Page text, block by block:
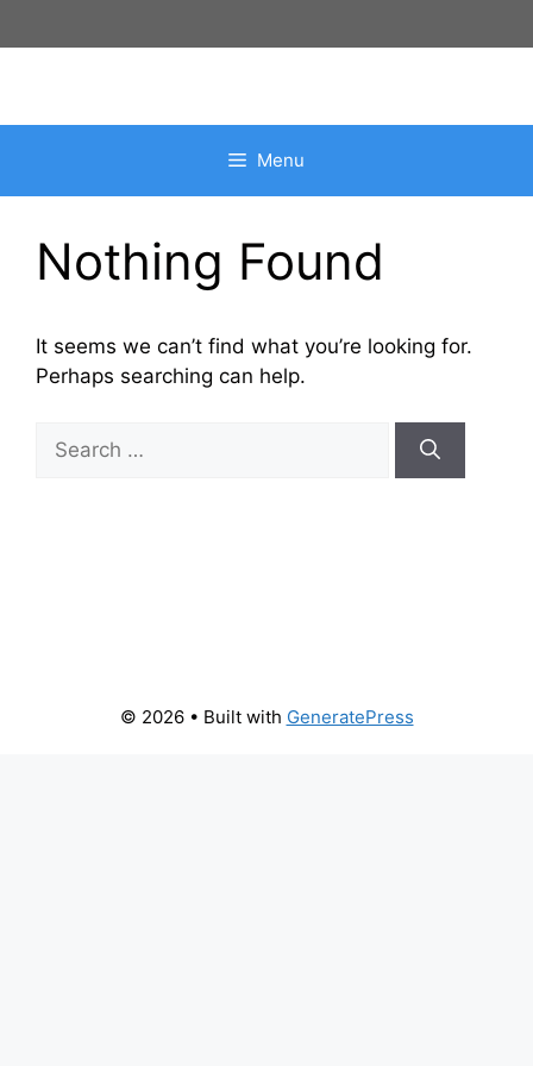
to
Menu
Nothing Found
It seems we can’t find what you’re looking for.
Perhaps searching can help.
for:
© 2026 • Built with GeneratePress